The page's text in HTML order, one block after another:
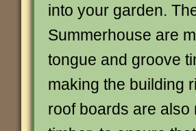
into your garden.
Summerhouse are
tongue and groove
making the building
roof boards are